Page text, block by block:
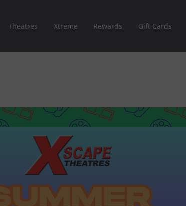
Theatres Xtreme Rewards Gift Cards